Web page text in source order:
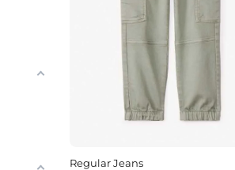
Regular Jeans